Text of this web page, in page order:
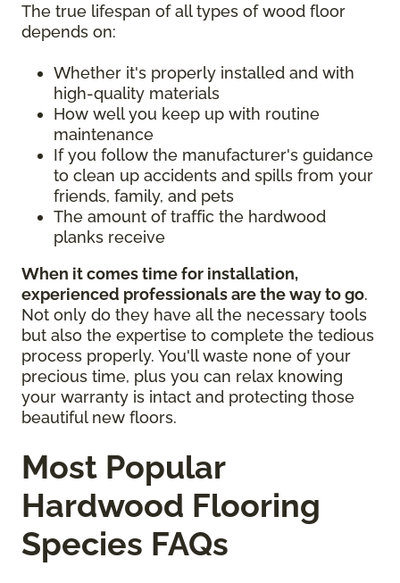
The true lifespan of all types of wood floor
depends on:
Whether it's properly installed and with
high-quality materials
How well you keep up with routine
maintenance
If you follow the manufacturer's guidance
to clean up accidents and spills from your
friends, family, and pets
The amount of traffic the hardwood
planks receive
When it comes time for installation,
experienced professionals are the way to go.
Not only do they have all the necessary tools
but also the expertise to complete the tedious
process properly. You'll waste none of your
precious time, plus you can relax knowing
your warranty is intact and protecting those
beautiful new floors.
Most Popular
Hardwood Flooring
Species FAQs